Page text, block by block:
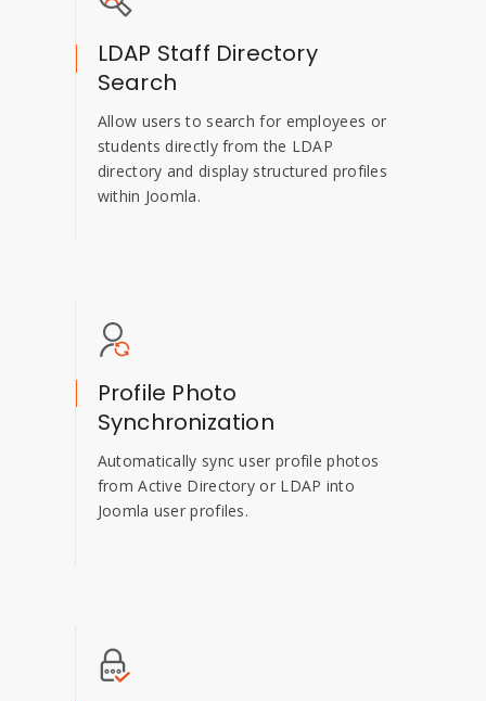
LDAP Staff Directory
Search
Allow users to search for employees or
students directly from the LDAP
directory and display structured profiles
within Joomla.
Profile Photo
Synchronization
Automatically sync user profile photos
from Active Directory or LDAP into
Joomla user profiles.